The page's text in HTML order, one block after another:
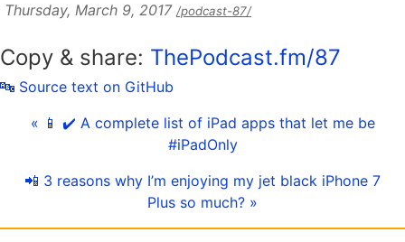
Thursday, March 9, 2017 /podcast-87/
Copy & share: ThePodcast.fm/87
🔤 Source text on GitHub
« 📱 ✔️ A complete list of iPad apps that let me be
#iPadOnly
📲 3 reasons why I’m enjoying my jet black iPhone 7
Plus so much? »